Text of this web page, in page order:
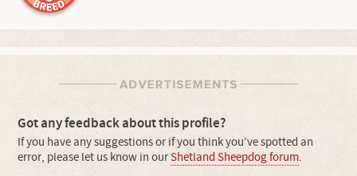
Got any feedback about this profile?
If you have any suggestions or if you think you’ve spotted an
error, please let us know in ourShetland Sheepdog forum.